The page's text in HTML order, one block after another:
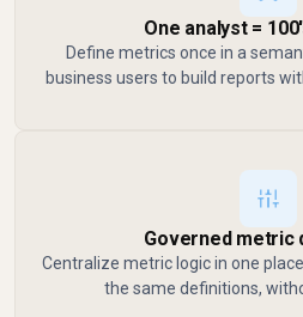
One analyst =
Define metrics once in a
business users to build reports
Governed metric
Centralize metric logic in one
the same definitions,